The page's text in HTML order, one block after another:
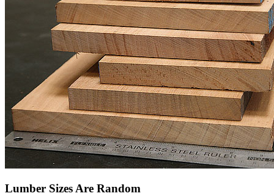
Lumber Sizes Are Random